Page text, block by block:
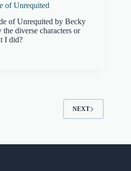
of Unrequited
of Unrequited by Becky
diverse characters or
I did?
NEXT